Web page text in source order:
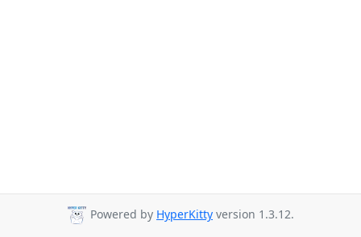
Powered by HyperKitty version 1.3.12.